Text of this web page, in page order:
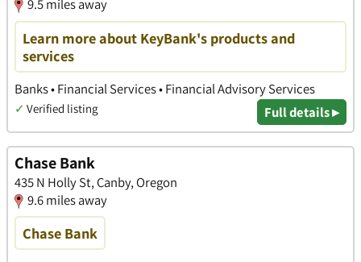
9.5 miles away
Learn more about KeyBank's products and
services
Banks • Financial Services • Financial Advisory Services
✓ Verified listing Full details ▸
Chase Bank
435 N Holly St, Canby, Oregon
9.6 miles away
Chase Bank